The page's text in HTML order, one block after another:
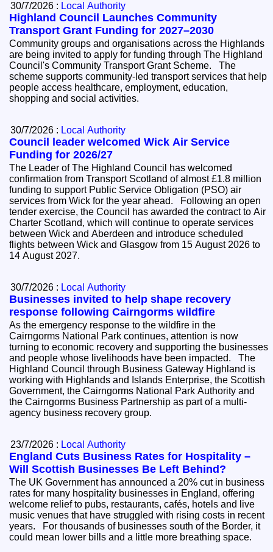
30/7/2026 : Local Authority
Highland Council Launches Community
Transport Grant Funding for 2027–2030
Community groups and organisations across the Highlands
are being invited to apply for funding through The Highland
Council's Community Transport Grant Scheme. The
scheme supports community-led transport services that help
people access healthcare, employment, education,
shopping and social activities.
30/7/2026 : Local Authority
Council leader welcomed Wick Air Service
Funding for 2026/27
The Leader of The Highland Council has welcomed
confirmation from Transport Scotland of almost £1.8 million
funding to support Public Service Obligation (PSO) air
services from Wick for the year ahead. Following an open
tender exercise, the Council has awarded the contract to Air
Charter Scotland, which will continue to operate services
between Wick and Aberdeen and introduce scheduled
flights between Wick and Glasgow from 15 August 2026 to
14 August 2027.
30/7/2026 : Local Authority
Businesses invited to help shape recovery
response following Cairngorms wildfire
As the emergency response to the wildfire in the
Cairngorms National Park continues, attention is now
turning to economic recovery and supporting the businesses
and people whose livelihoods have been impacted. The
Highland Council through Business Gateway Highland is
working with Highlands and Islands Enterprise, the Scottish
Government, the Cairngorms National Park Authority and
the Cairngorms Business Partnership as part of a multi-
agency business recovery group.
23/7/2026 : Local Authority
England Cuts Business Rates for Hospitality –
Will Scottish Businesses Be Left Behind?
The UK Government has announced a 20% cut in business
rates for many hospitality businesses in England, offering
welcome relief to pubs, restaurants, cafés, hotels and live
music venues that have struggled with rising costs in recent
years. For thousands of businesses south of the Border, it
could mean lower bills and a little more breathing space.